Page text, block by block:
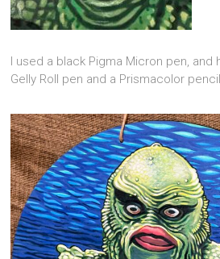
I used a black Pigma Micron pen, and
Gelly Roll pen and a Prismacolor